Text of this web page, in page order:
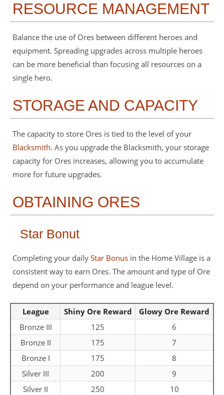
RESOURCE MANAGEMENT
Balance the use of Ores between different heroes and
equipment. Spreading upgrades across multiple heroes
can be more beneficial than focusing all resources on a
single hero.
STORAGE AND CAPACITY
The capacity to store Ores is tied to the level of your
Blacksmith. As you upgrade the Blacksmith, your storage
capacity for Ores increases, allowing you to accumulate
more for future upgrades.
OBTAINING ORES
Star Bonut
Completing your daily Star Bonus in the Home Village is a
consistent way to earn Ores. The amount and type of Ore
depend on your performance and league level.
League Shiny Ore Reward
Glowy Ore Reward
Bronze III
125
6
Bronze II
175
7
Bronze I
175
8
Silver III
200
9
Silver II
250
10